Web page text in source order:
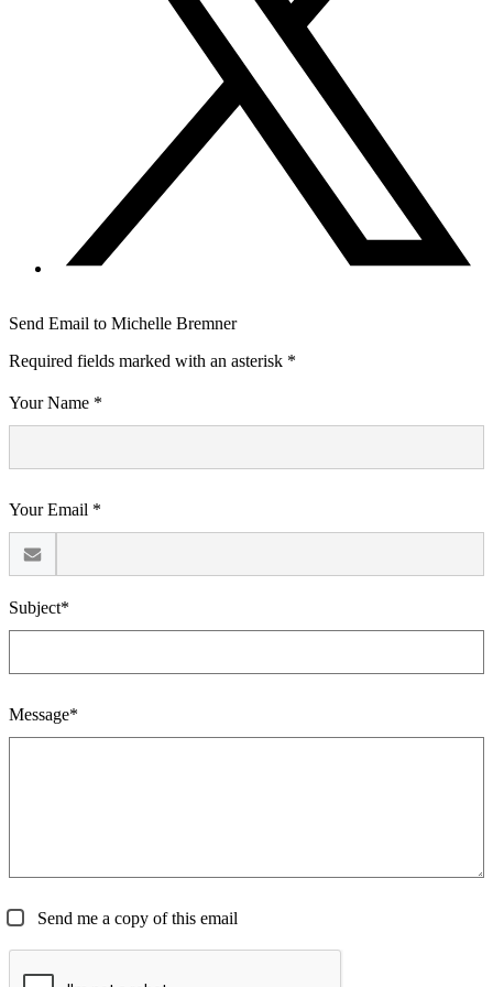
Send Email to Michelle Bremner
Required fields marked with an asterisk *
Your Name *
Your Email *
Subject*
Message*
Send me a copy of this email